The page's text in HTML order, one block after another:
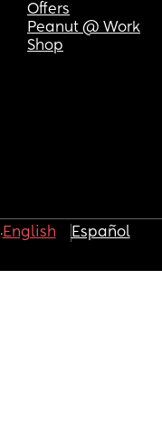
Offers
Peanut @ Work
Shop
English Español